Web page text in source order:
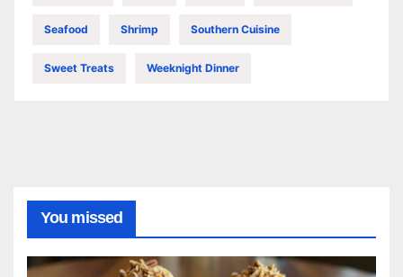
Seafood Shrimp Southern Cuisine
Sweet Treats Weeknight Dinner
You missed